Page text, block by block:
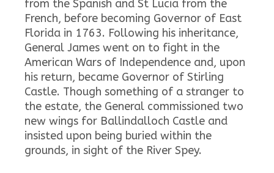
from the Spanish and St Lucia from the
French, before becoming Governor of East
Florida in 1763. Following his inheritance,
General James went on to fight in the
American Wars of Independence and, upon
his return, became Governor of Stirling
Castle. Though something of a stranger to
the estate, the General commissioned two
new wings for Ballindalloch Castle and
insisted upon being buried within the
grounds, in sight of the River Spey.